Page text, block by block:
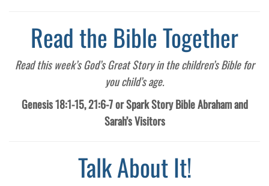
Read the Bible Together
Read this week’s God’s Great Story in the children’s Bible for
you child’s age.
Genesis 18:1-15, 21:6-7 or Spark Story Bible Abraham and
Sarah’s Visitors
Talk About It!